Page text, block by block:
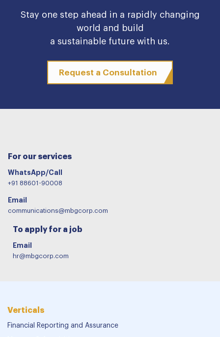
Stay one step ahead in a rapidly changing
world and build
a sustainable future with us.
Request a Consultation
For our services
WhatsApp/Call
+91 88601-90008
Email
communications@mbgcorp.com
To apply for a job
Email
hr@mbgcorp.com
Verticals
Financial Reporting and Assurance